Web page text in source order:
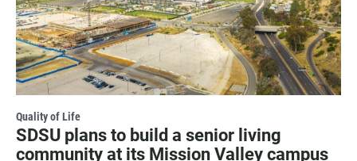
Quality of Life
SDSU plans to build a senior living
community at its Mission Valley campus